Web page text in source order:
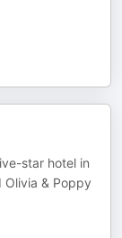
star hotel in
& Poppy